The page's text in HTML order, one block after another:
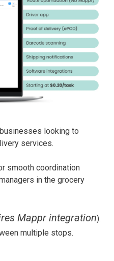
looking to
services.
smooth coordination
in the grocery
Mappr integration):
multiple stops.